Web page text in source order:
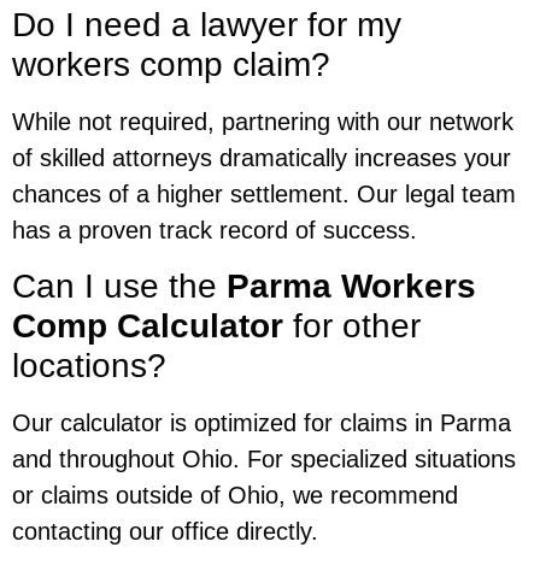
Do I need a lawyer for my
workers comp claim?
While not required, partnering with our network
of skilled attorneys dramatically increases your
chances of a higher settlement. Our legal team
has a proven track record of success.
Can I use the Parma Workers
Comp Calculator for other
locations?
Our calculator is optimized for claims in Parma
and throughout Ohio. For specialized situations
or claims outside of Ohio, we recommend
contacting our office directly.